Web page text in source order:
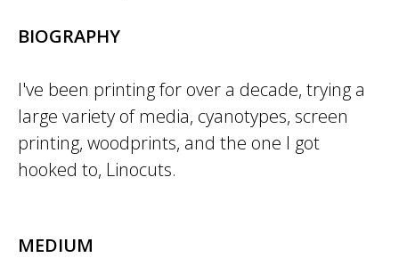
BIOGRAPHY
I've been printing for over a decade, trying a
large variety of media, cyanotypes, screen
printing, woodprints, and the one I got
hooked to, Linocuts.
MEDIUM